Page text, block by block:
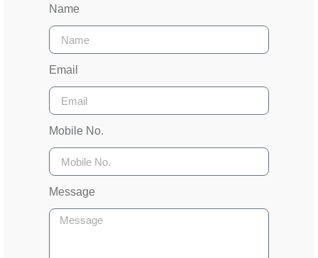
Name
Email
Mobile No.
Message